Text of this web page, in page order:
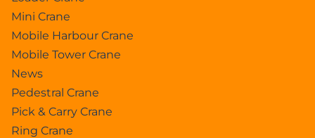
Mini Crane
Mobile Harbour Crane
Mobile Tower Crane
News
Pedestral Crane
Pick & Carry Crane
Ring Crane